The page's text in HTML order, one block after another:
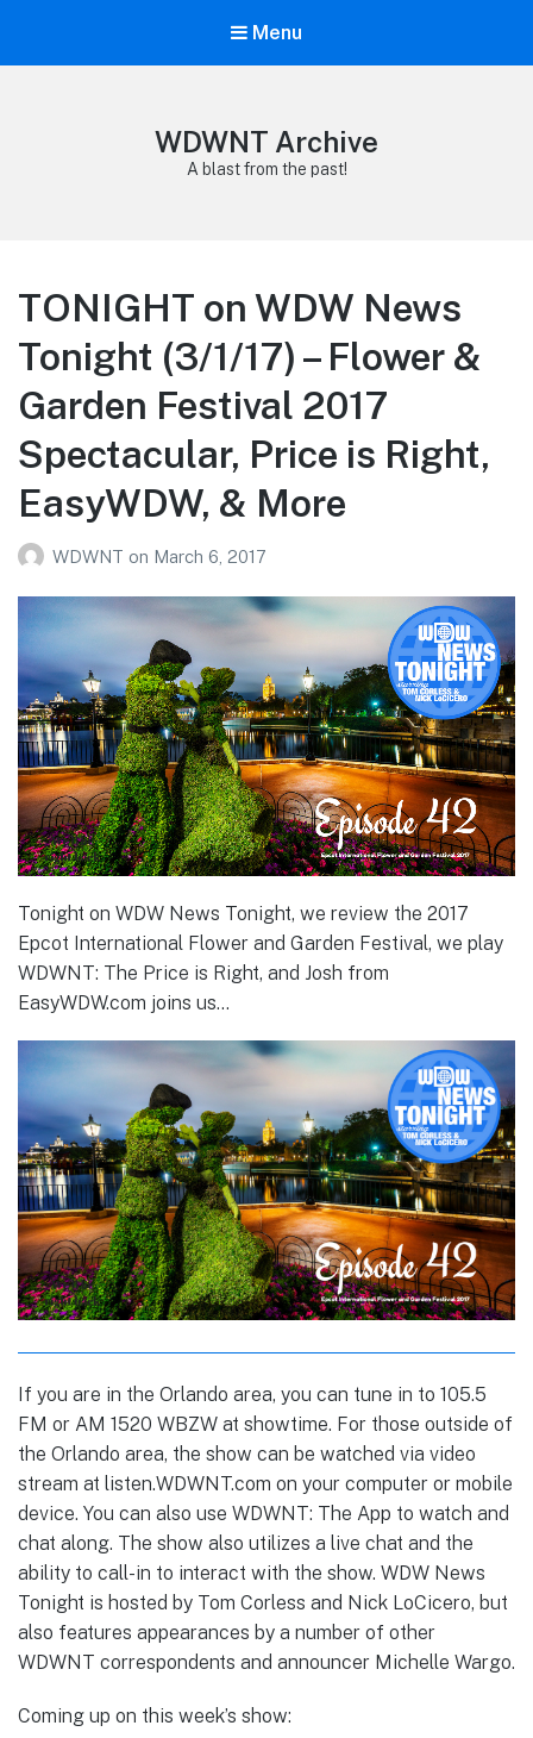
Menu
WDWNT Archive
A blast from the past!
TONIGHT on WDW News
Tonight (3/1/17) – Flower &
Garden Festival 2017
Spectacular, Price is Right,
EasyWDW, & More
WDWNT on March 6, 2017
Tonight on WDW News Tonight, we review the 2017
Epcot International Flower and Garden Festival, we play
WDWNT: The Price is Right, and Josh from
EasyWDW.com joins us…
If you are in the Orlando area, you can tune in to 105.5
FM or AM 1520 WBZW at showtime. For those outside of
the Orlando area, the show can be watched via video
stream at listen.WDWNT.com on your computer or mobile
device. You can also use WDWNT: The App to watch and
chat along. The show also utilizes a live chat and the
ability to call-in to interact with the show. WDW News
Tonight is hosted by Tom Corless and Nick LoCicero, but
also features appearances by a number of other
WDWNT correspondents and announcer Michelle Wargo.
Coming up on this week’s show: